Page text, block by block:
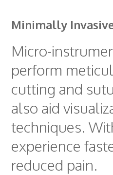
Minimally
Micro-
perform
cutting and
also aid
techniques.
experience
reduced pain.